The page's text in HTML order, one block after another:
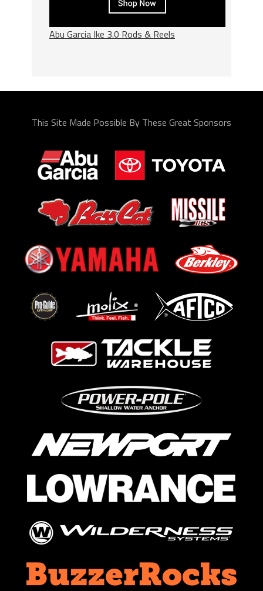
Abu Garcia Ike 3.0 Rods & Reels
This Site Made Possible By These Great Sponsors